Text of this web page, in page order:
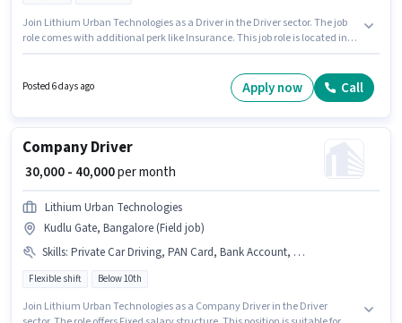
Join Lithium Urban Technologies as a Driver in the Driver sector. The job
role comes with additional perk like Insurance. This job role is located in
Candidate should have access to Smartphone to apply for this role.
Posted 6 days ago Apply now Call
Company Driver
₹ 30,000 - 40,000per month
Lithium Urban Technologies
Kudlu Gate, Bangalore (Field job)
Skills: Private Car Driving, PAN Card, Bank Account, Automatic Car Driving, Cab Driving, Car, Aadhar Card, 4-Wheeler Driving Licence
Flexible shift Below 10th
Join Lithium Urban Technologies as a Company Driver in the Driver